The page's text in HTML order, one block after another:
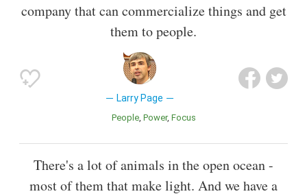
company that can commercialize things and get
them to people.
Larry Page
People Power Focus
There's a lot of animals in the open ocean -
most of them that make light. And we have a